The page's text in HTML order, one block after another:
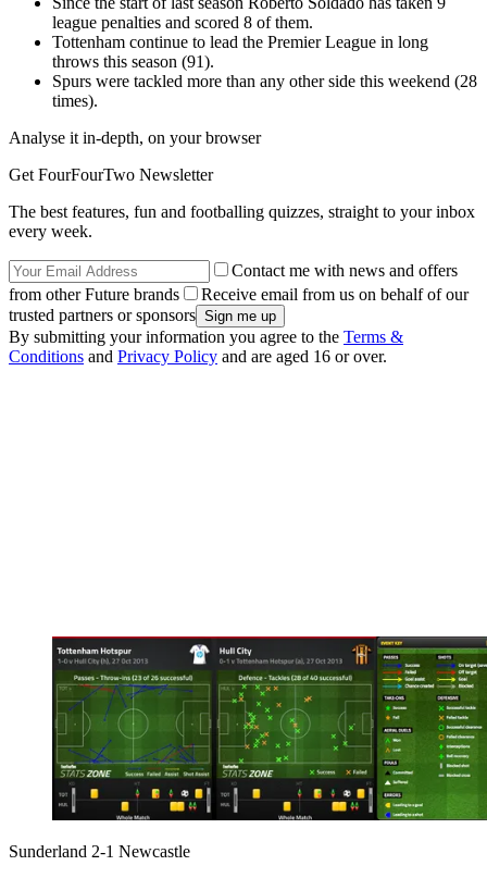
league penalties and scored 8 of them.
Tottenham continue to lead the Premier League in long
throws this season (91).
Spurs were tackled more than any other side this weekend (28
times).
Analyse it in-depth, on your browser
Get FourFourTwo Newsletter
The best features, fun and footballing quizzes, straight to your inbox
every week.
Contact me with news and offers
from other Future brands
Receive email from us on behalf of our
trusted partners or sponsors
By submitting your information you agree to the Terms &
Conditions and Privacy Policy and are aged 16 or over.
Sunderland 2-1 Newcastle